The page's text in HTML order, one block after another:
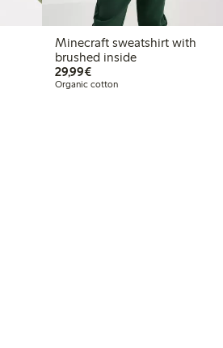
Minecraft sweatshirt with
brushed inside
29,99€€29.99
Organic cotton